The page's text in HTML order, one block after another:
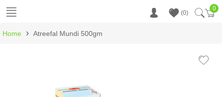
0
0
Home › Atreefal Mundi 500gm